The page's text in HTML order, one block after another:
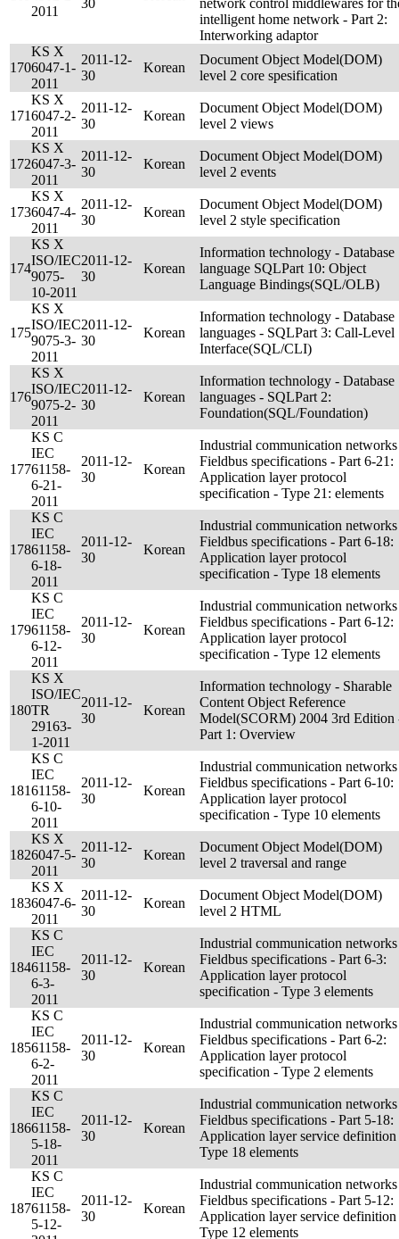
2011
30
network control middlewares for
intelligent home network - Part 2:
Interworking adaptor
170
KS X
6047-1-
2011
2011-12-
30
Korean
Document Object Model(DOM)
level 2 core spesification
171
KS X
6047-2-
2011
2011-12-
30
Korean
Document Object Model(DOM)
level 2 views
172
KS X
6047-3-
2011
2011-12-
30
Korean
Document Object Model(DOM)
level 2 events
173
KS X
6047-4-
2011
2011-12-
30
Korean
Document Object Model(DOM)
level 2 style specification
174
KS X
ISO/IEC
9075-
10-2011
2011-12-
30
Korean
Information technology - Database
language SQLPart 10: Object
Language Bindings(SQL/OLB)
175
KS X
ISO/IEC
9075-3-
2011
2011-12-
30
Korean
Information technology - Database
languages - SQLPart 3: Call-Level
Interface(SQL/CLI)
176
KS X
ISO/IEC
9075-2-
2011
2011-12-
30
Korean
Information technology - Database
languages - SQLPart 2:
Foundation(SQL/Foundation)
177
KS C
IEC
61158-
6-21-
2011
2011-12-
30
Korean
Industrial communication
Fieldbus specifications - Part 6-21:
Application layer protocol
specification - Type 21: elements
178
KS C
IEC
61158-
6-18-
2011
2011-12-
30
Korean
Industrial communication
Fieldbus specifications - Part 6-18:
Application layer protocol
specification - Type 18 elements
179
KS C
IEC
61158-
6-12-
2011
2011-12-
30
Korean
Industrial communication
Fieldbus specifications - Part 6-12:
Application layer protocol
specification - Type 12 elements
180
KS X
ISO/IEC
TR
29163-
1-2011
2011-12-
30
Korean
Information technology - Sharable
Content Object Reference
Model(SCORM) 2004 3rd Edition
Part 1: Overview
181
KS C
IEC
61158-
6-10-
2011
2011-12-
30
Korean
Industrial communication
Fieldbus specifications - Part 6-10:
Application layer protocol
specification - Type 10 elements
182
KS X
6047-5-
2011
2011-12-
30
Korean
Document Object Model(DOM)
level 2 traversal and range
183
KS X
6047-6-
2011
2011-12-
30
Korean
Document Object Model(DOM)
level 2 HTML
184
KS C
IEC
61158-
6-3-
2011
2011-12-
30
Korean
Industrial communication
Fieldbus specifications - Part 6-3:
Application layer protocol
specification - Type 3 elements
185
KS C
IEC
61158-
6-2-
2011
2011-12-
30
Korean
Industrial communication
Fieldbus specifications - Part 6-2:
Application layer protocol
specification - Type 2 elements
186
KS C
IEC
61158-
5-18-
2011
2011-12-
30
Korean
Industrial communication
Fieldbus specifications - Part 5-18:
Application layer service definition
Type 18 elements
187
KS C
IEC
61158-
5-12-
2011-12-
30
Korean
Industrial communication
Fieldbus specifications - Part 5-12:
Application layer service definition
Type 12 elements